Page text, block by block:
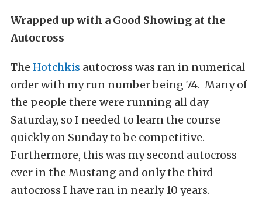
Wrapped up with a Good Showing at the
Autocross
The Hotchkis autocross was ran in numerical
order with my run number being 74. Many of
the people there were running all day
Saturday, so I needed to learn the course
quickly on Sunday to be competitive.
Furthermore, this was my second autocross
ever in the Mustang and only the third
autocross I have ran in nearly 10 years.